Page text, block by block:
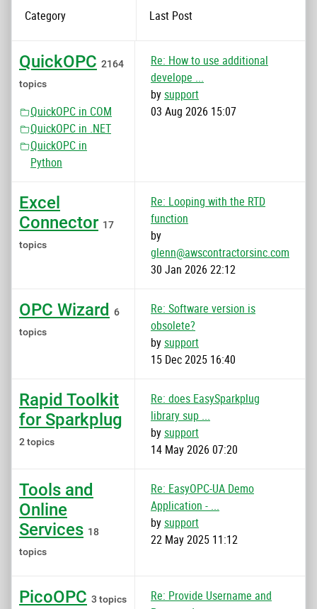
Category Last Post
QuickOPC 2164
topics
QuickOPC in COM
QuickOPC in .NET
QuickOPC in
Python
Re: How to use additional
develope ...
bysupport
03 Aug 2026 15:07
Excel
Connector 17
topics
Re: Looping with the RTD
function
by
glenn@awscontractorsinc.com
30 Jan 2026 22:12
OPC Wizard
6
topics
Re: Software version is
obsolete?
bysupport
15 Dec 2025 16:40
Rapid Toolkit
for Sparkplug
2 topics
Re: does EasySparkplug
library sup ...
bysupport
14 May 2026 07:20
Tools and
Online
Services 18
topics
Re: EasyOPC-UA Demo
Application - ...
bysupport
22 May 2025 11:12
PicoOPC 3 topics
Re: Provide Username and